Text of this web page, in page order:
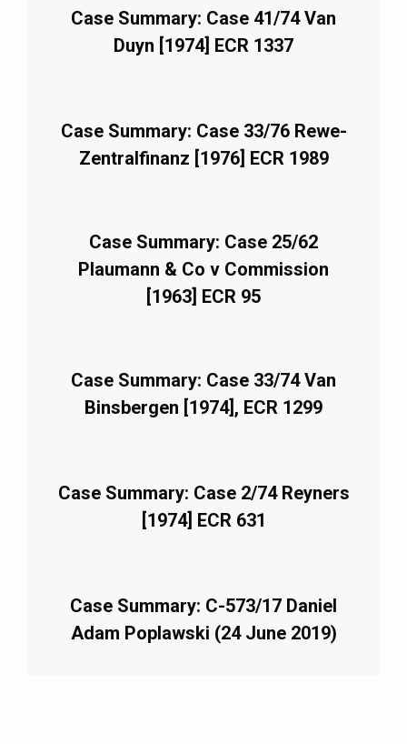
Case Summary: Case 41/74 Van
Duyn [1974] ECR 1337
Case Summary: Case 33/76 Rewe-
Zentralfinanz [1976] ECR 1989
Case Summary: Case 25/62
Plaumann & Co v Commission
[1963] ECR 95
Case Summary: Case 33/74 Van
Binsbergen [1974], ECR 1299
Case Summary: Case 2/74 Reyners
[1974] ECR 631
Case Summary: C-573/17 Daniel
Adam Poplawski (24 June 2019)